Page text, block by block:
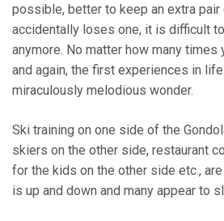
possible, better to keep an extra
accidentally loses one, it is difficult
anymore. No matter how many times
and again, the first experiences in
miraculously melodious wonder.
Ski training on one side of the
skiers on the other side, restaurant
for the kids on the other side etc.,
is up and down and many appear to